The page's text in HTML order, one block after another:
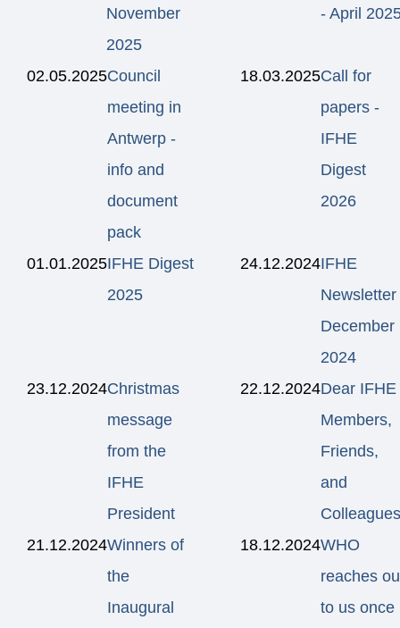
November
2025
- April
02.05.2025Council
meeting in
Antwerp -
info and
document
pack
18.03.2025Call for
papers -
IFHE
Digest
2026
01.01.2025IFHE Digest
2025
24.12.2024IFHE
Newsletter
December
2024
23.12.2024Christmas
message
from the
IFHE
President
22.12.2024Dear IFHE
Members,
Friends,
and
21.12.2024Winners of
the
Inaugural
18.12.2024WHO
reaches
to us once